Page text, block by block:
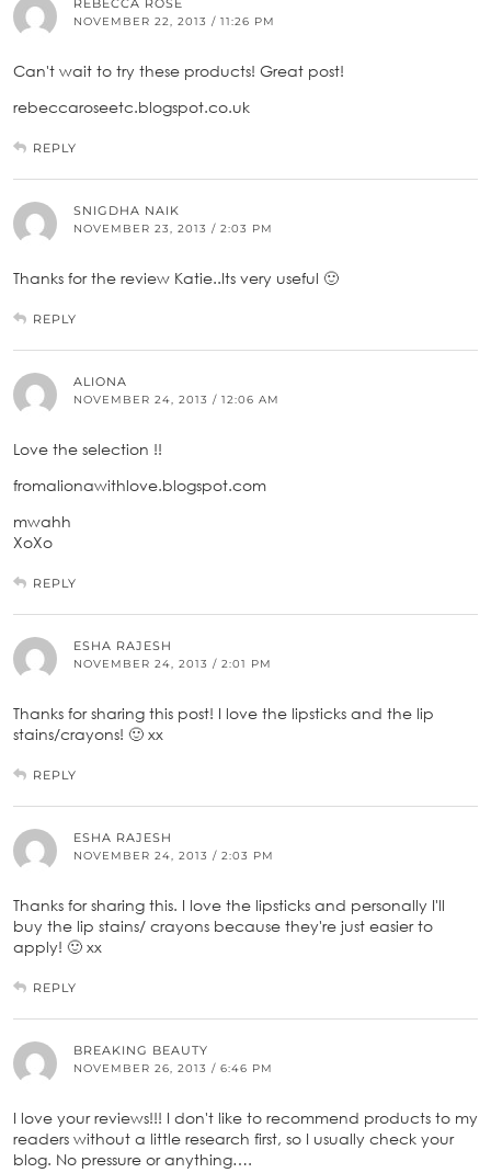
NOVEMBER 22, 2013 / 11:26 PM
Can't wait to try these products! Great post!
rebeccaroseetc.blogspot.co.uk
REPLY
SNIGDHA NAIK
NOVEMBER 23, 2013 / 2:03 PM
Thanks for the review Katie..Its very useful 🙂
REPLY
ALIONA
NOVEMBER 24, 2013 / 12:06 AM
Love the selection !!
fromalionawithlove.blogspot.com
mwahh
XoXo
REPLY
ESHA RAJESH
NOVEMBER 24, 2013 / 2:01 PM
Thanks for sharing this post! I love the lipsticks and the lip
stains/crayons! 🙂 xx
REPLY
ESHA RAJESH
NOVEMBER 24, 2013 / 2:03 PM
Thanks for sharing this. I love the lipsticks and personally I'll
buy the lip stains/ crayons because they're just easier to
apply! 🙂 xx
REPLY
BREAKING BEAUTY
NOVEMBER 26, 2013 / 6:46 PM
I love your reviews!!! I don't like to recommend products to my
readers without a little research first, so I usually check your
blog. No pressure or anything….